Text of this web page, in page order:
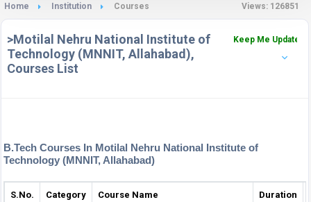
Home Institution Courses Views: 126851
>Motilal Nehru National Institute of
Technology (MNNIT, Allahabad),
Courses List
Keep Me Updated
B.Tech Courses In Motilal Nehru National Institute of
Technology (MNNIT, Allahabad)
S.No. Category Course Name Duration